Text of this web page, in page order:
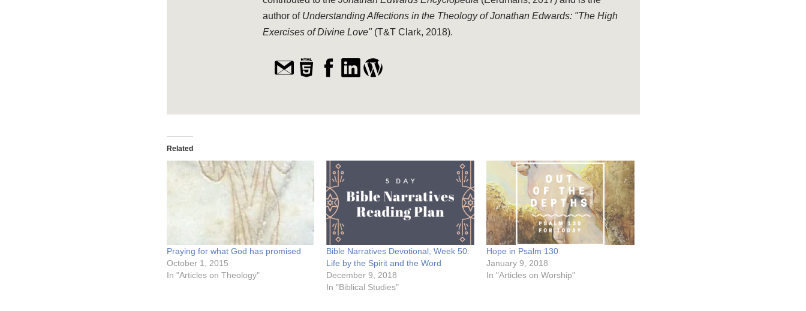
author of Understanding Affections in the Theology of Jonathan Edwards: "The High
Exercises of Divine Love"(T&T Clark, 2018).
Related
Praying for what God has promised
October 1, 2015
In "Articles on Theology"
Bible Narratives Devotional, Week 50:
Life by the Spirit and the Word
December 9, 2018
In "Biblical Studies"
Hope in Psalm 130
January 9, 2018
In "Articles on Worship"